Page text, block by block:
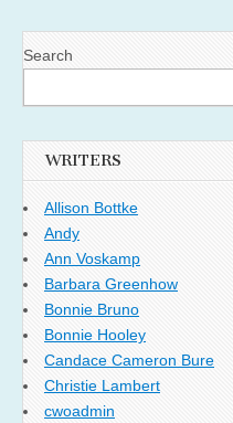
Search
WRITERS
Allison Bottke
Andy
Ann Voskamp
Barbara Greenhow
Bonnie Bruno
Bonnie Hooley
Candace Cameron Bure
Christie Lambert
cwoadmin